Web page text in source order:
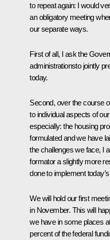
to repeat again: I would
an obligatory meeting
our separate ways.
First of all, I ask the
administrationsto jointly
today.
Second, over the course
to individual aspects of
especially: the housing
formulated and we have
the challenges we face, I
formator a slightly more
done to implement
We will hold our first
in November. This will
we have in some places
percent of the federal